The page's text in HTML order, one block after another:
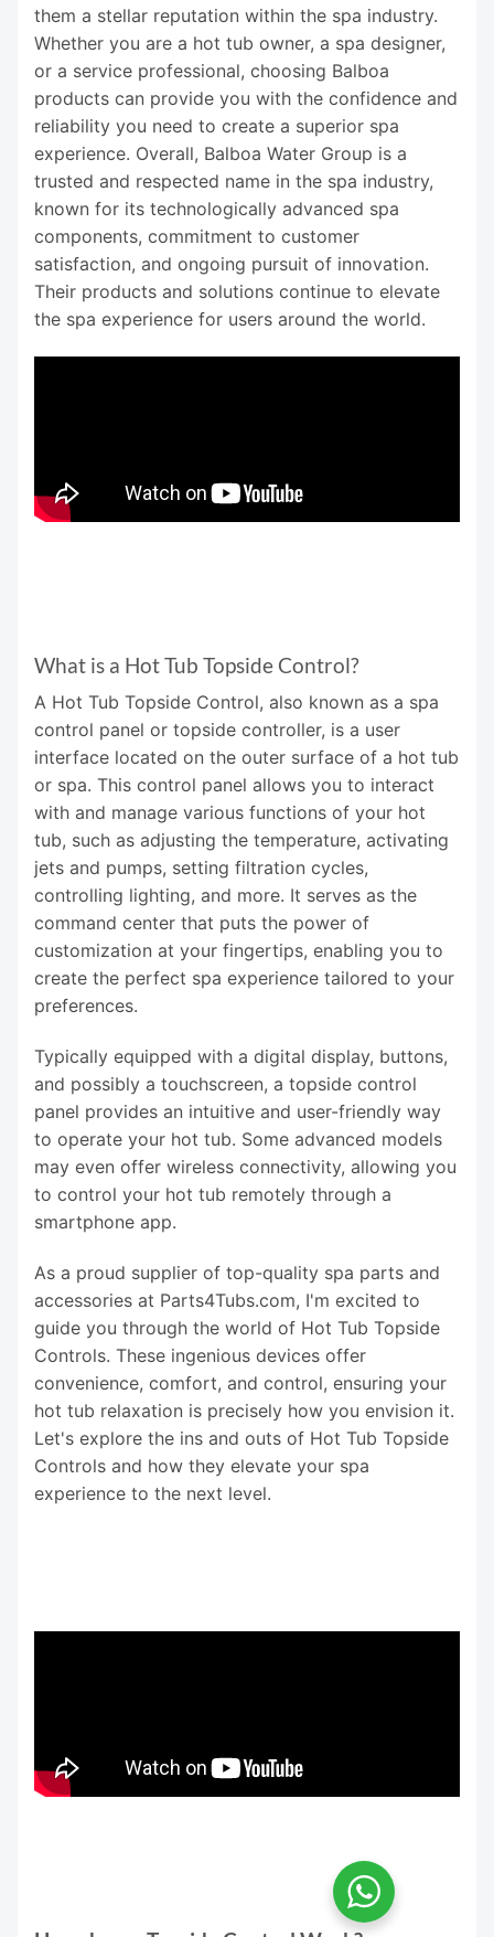
them a stellar reputation within the spa industry.
Whether you are a hot tub owner, a spa designer,
or a service professional, choosing Balboa
products can provide you with the confidence and
reliability you need to create a superior spa
experience. Overall, Balboa Water Group is a
trusted and respected name in the spa industry,
known for its technologically advanced spa
components, commitment to customer
satisfaction, and ongoing pursuit of innovation.
Their products and solutions continue to elevate
the spa experience for users around the world.
What is a Hot Tub Topside Control?
A Hot Tub Topside Control, also known as a spa
control panel or topside controller, is a user
interface located on the outer surface of a hot tub
or spa. This control panel allows you to interact
with and manage various functions of your hot
tub, such as adjusting the temperature, activating
jets and pumps, setting filtration cycles,
controlling lighting, and more. It serves as the
command center that puts the power of
customization at your fingertips, enabling you to
create the perfect spa experience tailored to your
preferences.
Typically equipped with a digital display, buttons,
and possibly a touchscreen, a topside control
panel provides an intuitive and user-friendly way
to operate your hot tub. Some advanced models
may even offer wireless connectivity, allowing you
to control your hot tub remotely through a
smartphone app.
As a proud supplier of top-quality spa parts and
accessories at Parts4Tubs.com, I'm excited to
guide you through the world of Hot Tub Topside
Controls. These ingenious devices offer
convenience, comfort, and control, ensuring your
hot tub relaxation is precisely how you envision it.
Let's explore the ins and outs of Hot Tub Topside
Controls and how they elevate your spa
experience to the next level.